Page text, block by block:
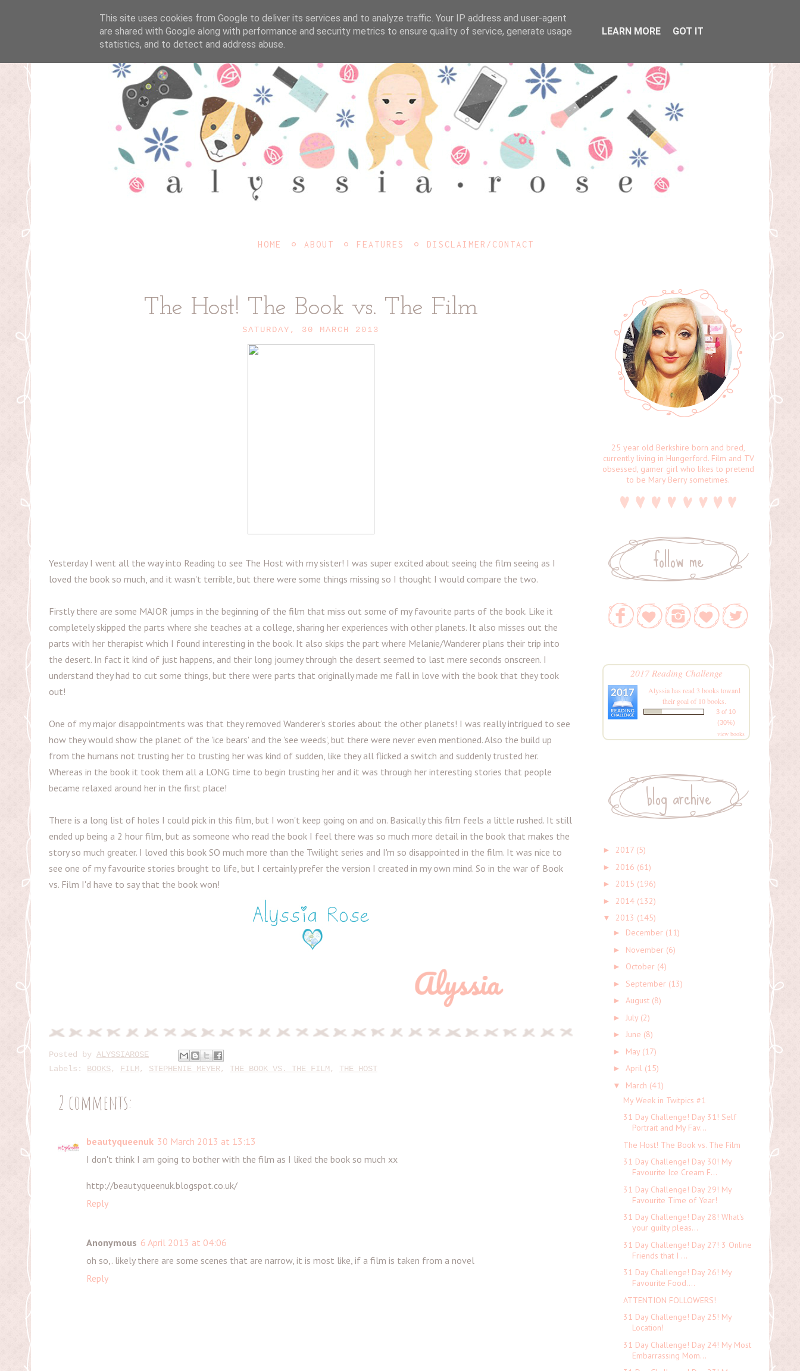
HOME ABOUT FEATURES DISCLAIMER/CONTACT
The Host! The Book vs. The Film
SATURDAY, 30 MARCH 2013
Yesterday I went all the way into Reading to see The Host with my sister! I was super excited about seeing the film seeing as I
loved the book so much, and it wasn't terrible, but there were some things missing so I thought I would compare the two.
Firstly there are some MAJOR jumps in the beginning of the film that miss out some of my favourite parts of the book. Like it
completely skipped the parts where she teaches at a college, sharing her experiences with other planets. It also misses out the
parts with her therapist which I found interesting in the book. It also skips the part where Melanie/Wanderer plans their trip into
the desert. In fact it kind of just happens, and their long journey through the desert seemed to last mere seconds onscreen. I
understand they had to cut some things, but there were parts that originally made me fall in love with the book that they took
out!
One of my major disappointments was that they removed Wanderer's stories about the other planets! I was really intrigued to see
how they would show the planet of the 'ice bears' and the 'see weeds', but there were never even mentioned. Also the build up
from the humans not trusting her to trusting her was kind of sudden, like they all flicked a switch and suddenly trusted her.
Whereas in the book it took them all a LONG time to begin trusting her and it was through her interesting stories that people
became relaxed around her in the first place!
There is a long list of holes I could pick in this film, but I won't keep going on and on. Basically this film feels a little rushed. It still
ended up being a 2 hour film, but as someone who read the book I feel there was so much more detail in the book that makes the
story so much greater. I loved this book SO much more than the Twilight series and I'm so disappointed in the film. It was nice to
see one of my favourite stories brought to life, but I certainly prefer the version I created in my own mind. So in the war of Book
vs. Film I'd have to say that the book won!
Posted by ALYSSIAROSE
Labels: BOOKS, FILM, STEPHENIE MEYER, THE BOOK VS. THE FILM, THE HOST
2 comments:
beautyqueenuk 30 March 2013 at 13:13
I don't think I am going to bother with the film as I liked the book so much xx
http://beautyqueenuk.blogspot.co.uk/
Reply
Anonymous 6 April 2013 at 04:06
oh so,. likely there are some scenes that are narrow, it is most like, if a film is taken from a novel
Reply
25 year old Berkshire born and bred,
currently living in Hungerford. Film and TV
obsessed, gamer girl who likes to pretend
to be Mary Berry sometimes.
follow me
2017 Reading Challenge
Alyssiahas read 3 books toward
their goal of 10 books.
3 of 10
(30%)
view books
blog archive
► 2017 (5)
► 2016 (61)
► 2015 (196)
► 2014 (132)
▼ 2013 (145)
► December (11)
► November (6)
► October (4)
► September (13)
► August (8)
► July (2)
► June (8)
► May (17)
► April (15)
▼ March (41)
My Week in Twitpics #1
31 Day Challenge! Day 31! Self
Portrait and My Fav...
The Host! The Book vs. The Film
31 Day Challenge! Day 30! My
Favourite Ice Cream F...
31 Day Challenge! Day 29! My
Favourite Time of Year!
31 Day Challenge! Day 28! What's
your guilty pleas...
31 Day Challenge! Day 27! 3 Online
Friends that I ...
31 Day Challenge! Day 26! My
Favourite Food....
ATTENTION FOLLOWERS!
31 Day Challenge! Day 25! My
Location!
31 Day Challenge! Day 24! My Most
Embarrassing Mom...
This site uses cookies from Google to deliver its services and to analyze traffic. Your IP address and user-agent
are shared with Google along with performance and security metrics to ensure quality of service, generate usage
statistics, and to detect and address abuse.
LEARN MORE GOT IT